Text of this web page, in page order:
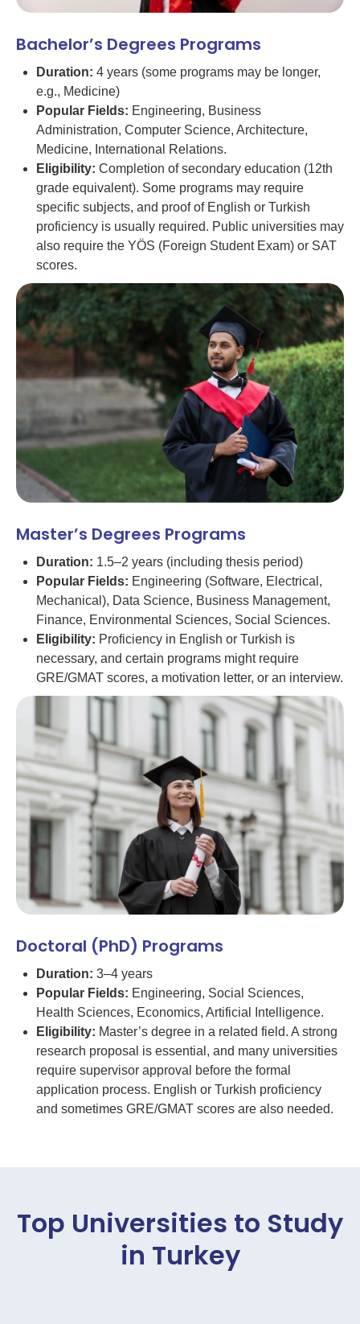
Bachelor’s Degrees Programs
Duration: 4 years (some programs may be longer,
e.g., Medicine)
Popular Fields: Engineering, Business
Administration, Computer Science, Architecture,
Medicine, International Relations.
Eligibility: Completion of secondary education (12th
grade equivalent). Some programs may require
specific subjects, and proof of English or Turkish
proficiency is usually required. Public universities may
also require the YÖS (Foreign Student Exam) or SAT
scores.
Master’s Degrees Programs
Duration: 1.5–2 years (including thesis period)
Popular Fields: Engineering (Software, Electrical,
Mechanical), Data Science, Business Management,
Finance, Environmental Sciences, Social Sciences.
Eligibility: Proficiency in English or Turkish is
necessary, and certain programs might require
GRE/GMAT scores, a motivation letter, or an interview.
Doctoral (PhD) Programs
Duration: 3–4 years
Popular Fields: Engineering, Social Sciences,
Health Sciences, Economics, Artificial Intelligence.
Eligibility: Master’s degree in a related field. A strong
research proposal is essential, and many universities
require supervisor approval before the formal
application process. English or Turkish proficiency
and sometimes GRE/GMAT scores are also needed.
Top Universities to Study
in Turkey